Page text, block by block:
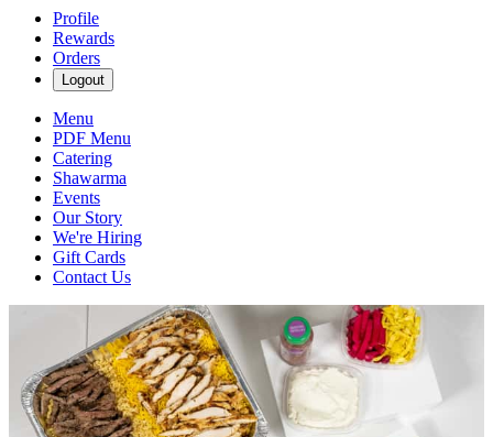
Profile
Rewards
Orders
Logout
Menu
PDF Menu
Catering
Shawarma
Events
Our Story
We're Hiring
Gift Cards
Contact Us